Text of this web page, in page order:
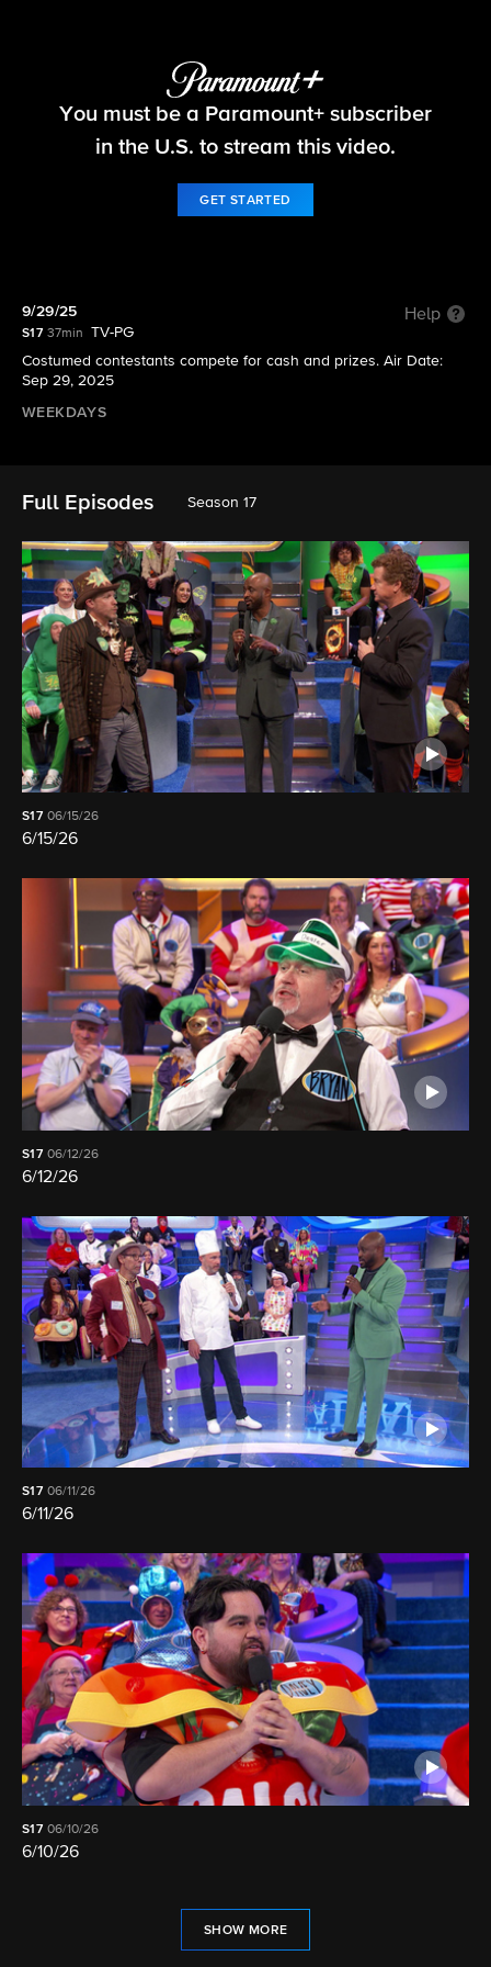
Let's Make a Deal
You must be a Paramount+ subscriber
in the U.S. to stream this video.
GET STARTED
9/29/25 Help
S17 37min
TV-PG
Costumed contestants compete for cash and prizes. Air Date:
Sep 29, 2025
WEEKDAYS
Full Episodes Season 17
S17 06/15/26
6/15/26
S17 06/12/26
6/12/26
S17 06/11/26
6/11/26
S17 06/10/26
6/10/26
SHOW MORE